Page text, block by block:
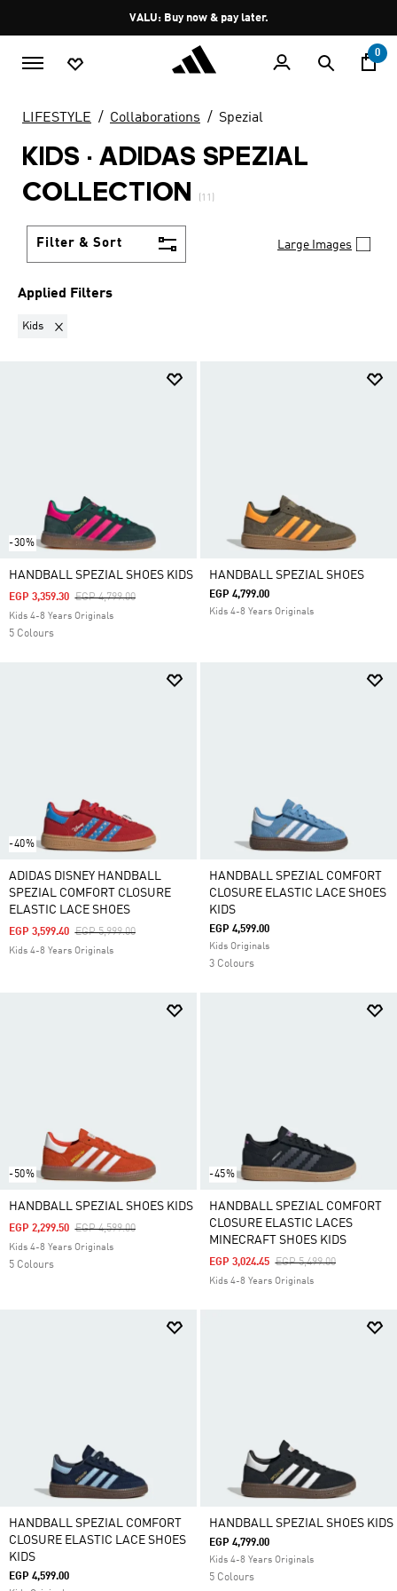
Pause
promotion
rotation
VALU: Buy now & pay later.
0
LIFESTYLE Collaborations Spezial
KIDS · ADIDAS SPEZIAL
COLLECTION
(11)
Filter & Sort Large Images
Applied Filters
Kids Remove filter Currently Refined by Gender: Kids
-30%
HANDBALL SPEZIAL SHOES KIDS
Price Reduced From
EGP 4,799.00To
EGP 3,359.30
Kids 4-8 Years Originals
5 Colours
HANDBALL SPEZIAL SHOES
EGP 4,799.00
Kids 4-8 Years Originals
-40%
ADIDAS DISNEY HANDBALL
SPEZIAL COMFORT CLOSURE
ELASTIC LACE SHOES
Price Reduced From
EGP 5,999.00To
EGP 3,599.40
Kids 4-8 Years Originals
HANDBALL SPEZIAL COMFORT
CLOSURE ELASTIC LACE SHOES
KIDS
EGP 4,599.00
Kids Originals
3 Colours
-50%
HANDBALL SPEZIAL SHOES KIDS
Price Reduced From
EGP 4,599.00To
EGP 2,299.50
Kids 4-8 Years Originals
5 Colours
-45%
HANDBALL SPEZIAL COMFORT
CLOSURE ELASTIC LACES
MINECRAFT SHOES KIDS
Price Reduced From
EGP 5,499.00To
EGP 3,024.45
Kids 4-8 Years Originals
HANDBALL SPEZIAL COMFORT
CLOSURE ELASTIC LACE SHOES
KIDS
EGP 4,599.00
HANDBALL SPEZIAL SHOES KIDS
EGP 4,799.00
Kids 4-8 Years Originals
5 Colours